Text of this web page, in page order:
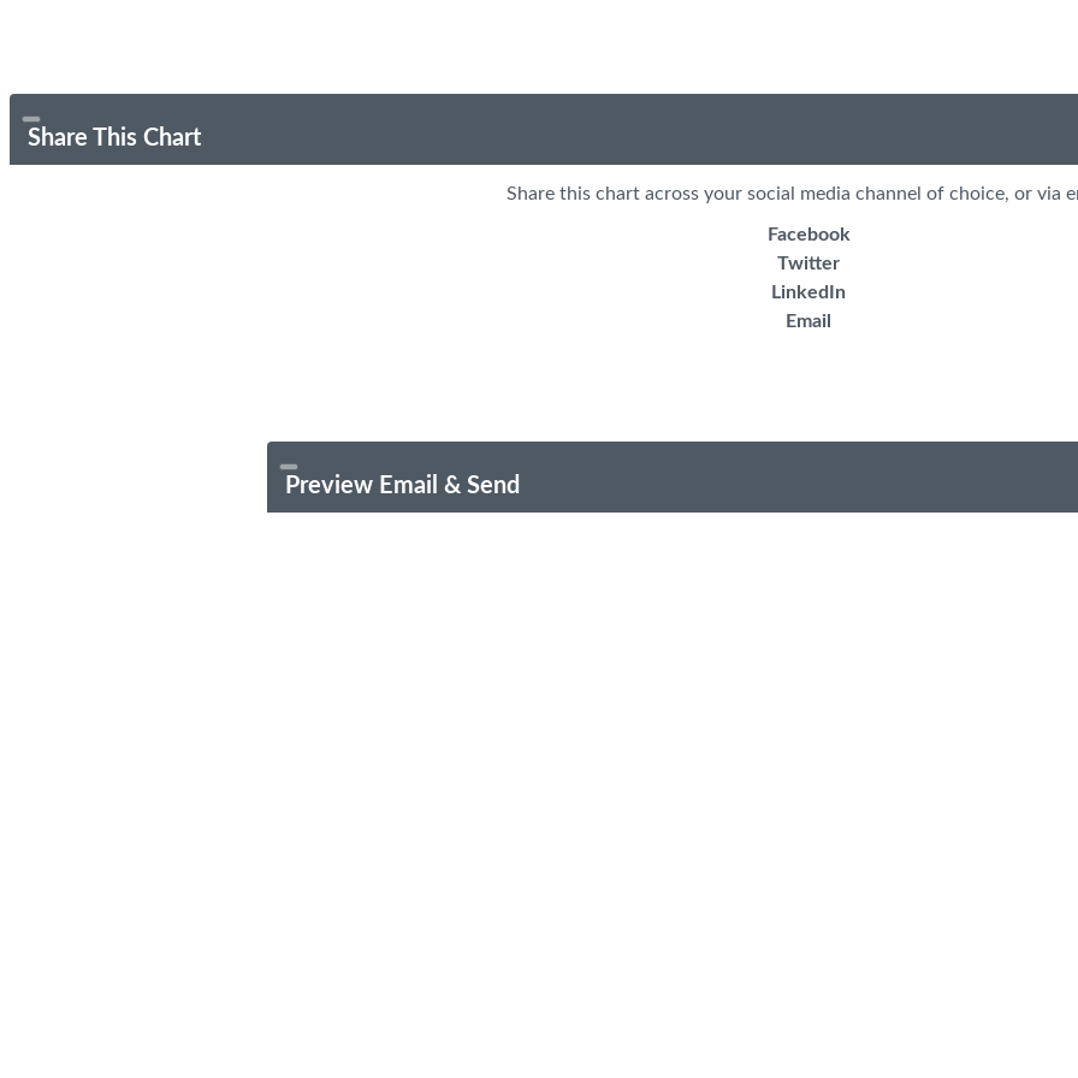
Share This Chart
Share this chart across your social media channel of choice, or via
Facebook
Twitter
LinkedIn
Email
Preview Email & Send